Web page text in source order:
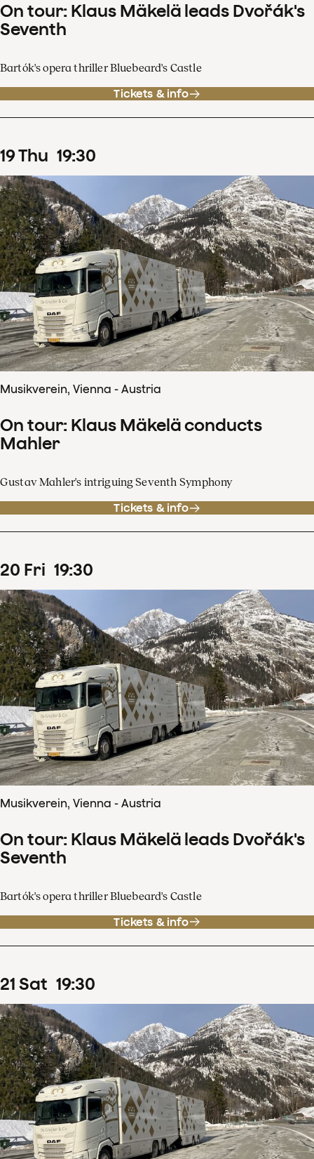
On tour: Klaus Mäkelä leads Dvořák's
Seventh
Bartók's opera thriller Bluebeard's Castle
Tickets & info
19Thu 19:30
Musikverein, Vienna - Austria
On tour: Klaus Mäkelä conducts
Mahler
Gustav Mahler's intriguing Seventh Symphony
Tickets & info
20 Fri 19:30
Musikverein, Vienna - Austria
On tour: Klaus Mäkelä leads Dvořák's
Seventh
Bartók's opera thriller Bluebeard's Castle
Tickets & info
21 Sat 19:30